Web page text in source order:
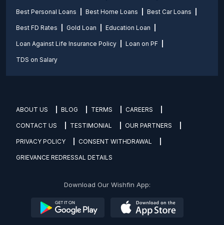
Best Personal Loans Best Home Loans Best Car Loans
Best FD Rates Gold Loan Education Loan
Loan Against Life Insurance Policy Loan on PF
TDS on Salary
ABOUT US BLOG TERMS CAREERS
CONTACT US TESTIMONIAL OUR PARTNERS
PRIVACY POLICY CONSENT WITHDRAWAL
GRIEVANCE REDRESSAL DETAILS
Download Our Wishfin App: